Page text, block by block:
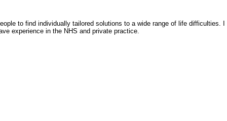
to find individually tailored solutions to a wide range of life
experience in the NHS and private practice.